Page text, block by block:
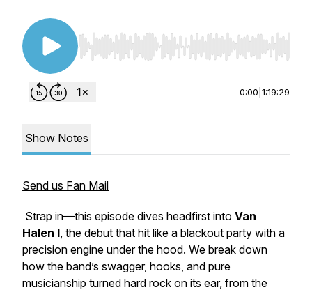
Use Left/Right to seek, Home/End to jump to
0:00 1:19:29
Show Notes
Send us Fan Mail
Strap in—this episode dives headfirst into Van
Halen I, the debut that hit like a blackout party with a
precision engine under the hood. We break down
how the band’s swagger, hooks, and pure
musicianship turned hard rock on its ear, from the